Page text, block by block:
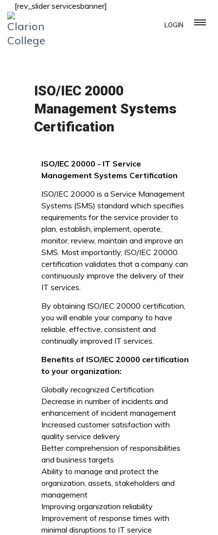
LOGIN
[rev_slider servicesbanner]
ISO/IEC 20000
Management Systems
Certification
ISO/IEC 20000 - IT Service
Management Systems Certification
ISO/IEC 20000 is a Service Management
Systems (SMS) standard which specifies
requirements for the service provider to
plan, establish, implement, operate,
monitor, review, maintain and improve an
SMS. Most importantly, ISO/IEC 20000
certification validates that a company can
continuously improve the delivery of their
IT services.
By obtaining ISO/IEC 20000 certification,
you will enable your company to have
reliable, effective, consistent and
continually improved IT services.
Benefits of ISO/IEC 20000 certification
to your organization:
Globally recognized Certification
Decrease in number of incidents and
enhancement of incident management
Increased customer satisfaction with
quality service delivery
Better comprehension of responsibilities
and business targets
Ability to manage and protect the
organization, assets, stakeholders and
management
Improving organization reliability
Improvement of response times with
minimal disruptions to IT service